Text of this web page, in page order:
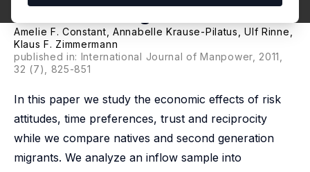
Generation Migrants Alike?
Amelie F. Constant, Annabelle Krause-Pilatus ,Ulf Rinne
Klaus F. Zimmermann
published in: International Journal of Manpower, 2011,
32 (7), 825-851
In this paper we study the economic effects of risk
attitudes, time preferences, trust and reciprocity
while we compare natives and second generation
migrants. We analyze an inflow sample into